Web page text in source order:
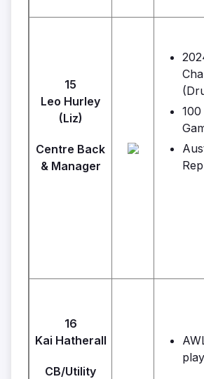
15
Leo Hurley
(Liz)
Centre Back
& Manager
16
Kai Hatherall
CB/Utility